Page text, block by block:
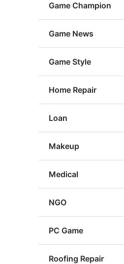
Game Champion
Game News
Game Style
Home Repair
Loan
Makeup
Medical
NGO
PC Game
Roofing Repair